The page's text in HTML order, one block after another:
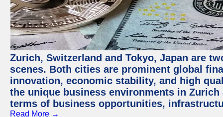
Zurich, Switzerland and Tokyo, Japan are
scenes. Both cities are prominent global
innovation, economic stability, and high
the unique business environments in
terms of business opportunities,
Read More →